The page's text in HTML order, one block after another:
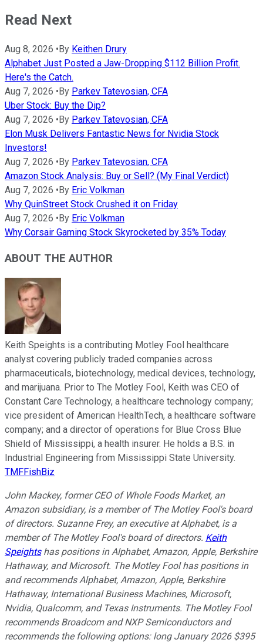
Read Next
Aug 8, 2026 •By Keithen Drury
Alphabet Just Posted a Jaw-Dropping $112 Billion Profit.
Here's the Catch.
Aug 7, 2026 •By Parkev Tatevosian, CFA
Uber Stock: Buy the Dip?
Aug 7, 2026 •By Parkev Tatevosian, CFA
Elon Musk Delivers Fantastic News for Nvidia Stock
Investors!
Aug 7, 2026 •By Parkev Tatevosian, CFA
Amazon Stock Analysis: Buy or Sell? (My Final Verdict)
Aug 7, 2026 •By Eric Volkman
Why QuinStreet Stock Crushed it on Friday
Aug 7, 2026 •By Eric Volkman
Why Corsair Gaming Stock Skyrocketed by 35% Today
ABOUT THE AUTHOR
Keith Speights is a contributing Motley Fool healthcare
analyst covering publicly traded companies across
pharmaceuticals, biotechnology, medical devices, technology,
and marijuana. Prior to The Motley Fool, Keith was CEO of
Constant Care Technology, a healthcare technology company;
vice president of American HealthTech, a healthcare software
company; and a director of operations for Blue Cross Blue
Shield of Mississippi, a health insurer. He holds a B.S. in
Industrial Engineering from Mississippi State University.
TMFFishBiz
John Mackey, former CEO of Whole Foods Market, an
Amazon subsidiary, is a member of The Motley Fool's board
of directors. Suzanne Frey, an executive at Alphabet, is a
member of The Motley Fool's board of directors. Keith
Speightshas positions in Alphabet, Amazon, Apple, Berkshire
Hathaway, and Microsoft. The Motley Fool has positions in
and recommends Alphabet, Amazon, Apple, Berkshire
Hathaway, International Business Machines, Microsoft,
Nvidia, Qualcomm, and Texas Instruments. The Motley Fool
recommends Broadcom and NXP Semiconductors and
recommends the following options: long January 2026 $395